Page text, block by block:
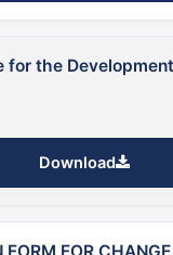
for the
Download
FORM FOR